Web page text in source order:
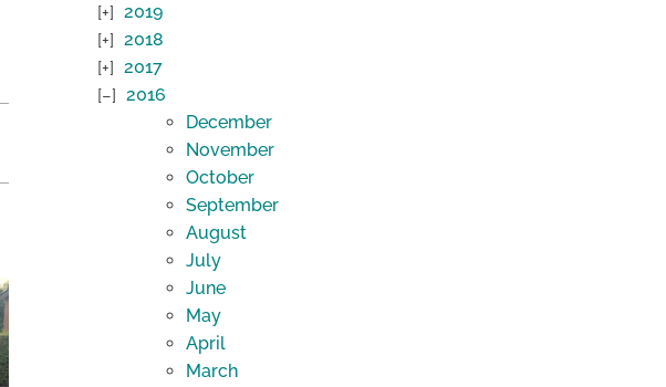
2019
2018
2017
2016
December
November
October
September
August
July
June
May
April
March